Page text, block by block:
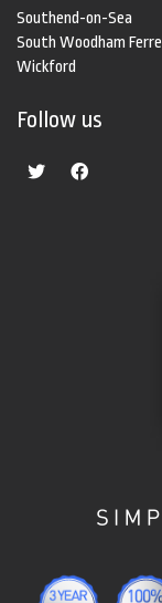
Southend-on-Sea
South Woodham
Wickford
Follow us